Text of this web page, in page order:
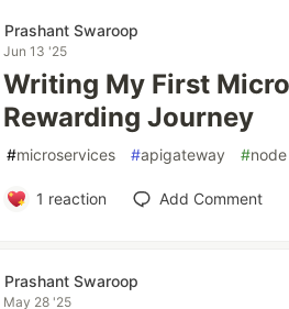
Prashant Swaroop
Jun 13 '25
Writing My First
Rewarding Journey
#microservices #apigateway #node
1 reaction Add Comment
Prashant Swaroop
May 28 '25